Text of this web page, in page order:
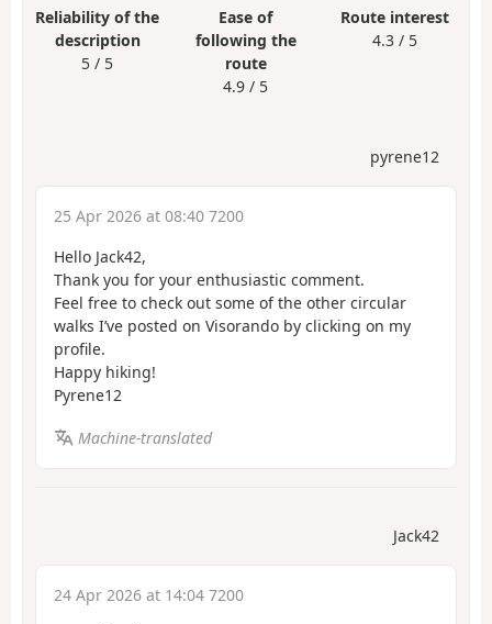
Reliability of the
description
5 / 5
Ease of
following the
route
4.9 / 5
Route interest
4.3 / 5
pyrene12
25 Apr 2026 at 08:40 7200
Hello Jack42,
Thank you for your enthusiastic comment.
Feel free to check out some of the other circular
walks I’ve posted on Visorando by clicking on my
profile.
Happy hiking!
Pyrene12
Machine-translated
Jack42
24 Apr 2026 at 14:04 7200